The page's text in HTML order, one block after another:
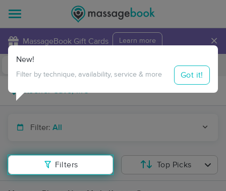
MassageBook Gift Cards Learn more ×
Travel to me
Filter: All
Filters
New!
Filter by technique, availability, service & more Got it!
Top Picks